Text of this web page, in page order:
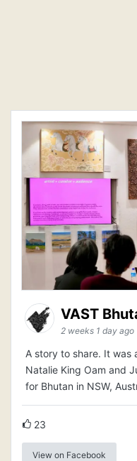
VAST
2 weeks 1 day ago
A story to share. It was
Natalie King Oam and
for Bhutan in NSW,
23
View on Facebook